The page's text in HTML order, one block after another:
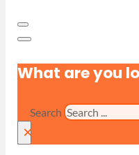
What are you
Search
×